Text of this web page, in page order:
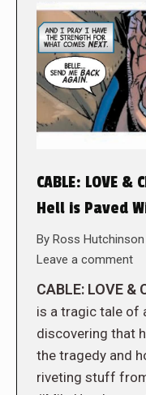
CABLE: LOVE &
Hell is Paved
By Ross Hutchinson
Leave a comment
CABLE: LOVE &
is a tragic tale of
discovering that
the tragedy and
riveting stuff